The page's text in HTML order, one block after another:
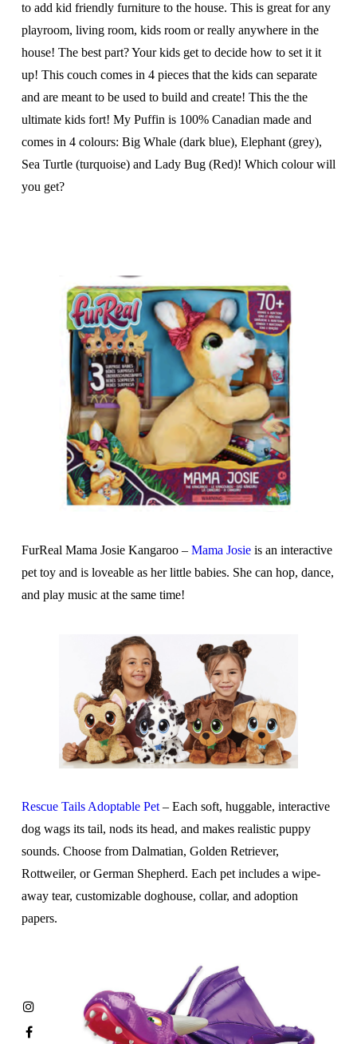
to add kid friendly furniture to the house. This is great for any
playroom, living room, kids room or really anywhere in the
house! The best part? Your kids get to decide how to set it it
up! This couch comes in 4 pieces that the kids can separate
and are meant to be used to build and create! This the the
ultimate kids fort! My Puffin is 100% Canadian made and
comes in 4 colours: Big Whale (dark blue), Elephant (grey),
Sea Turtle (turquoise) and Lady Bug (Red)! Which colour will
you get?
FurReal Mama Josie Kangaroo – Mama Josieis an interactive
pet toy and is loveable as her little babies. She can hop, dance,
and play music at the same time!
Rescue Tails Adoptable Pet– Each soft, huggable, interactive
dog wags its tail, nods its head, and makes realistic puppy
sounds. Choose from Dalmatian, Golden Retriever,
Rottweiler, or German Shepherd. Each pet includes a wipe-
away tear, customizable doghouse, collar, and adoption
papers.